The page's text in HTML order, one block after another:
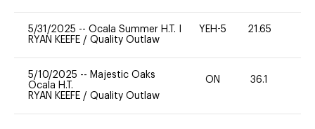
5/31/2025 -- Ocala Summer H.T. I
RYAN KEEFE / Quality Outlaw
YEH-5 21.65
5/10/2025 -- Majestic Oaks
Ocala H.T.
RYAN KEEFE / Quality Outlaw
ON 36.1